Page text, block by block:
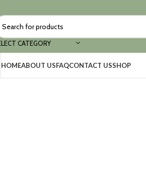
CATEGORY
HOMEABOUT USFAQCONTACT USSHOP